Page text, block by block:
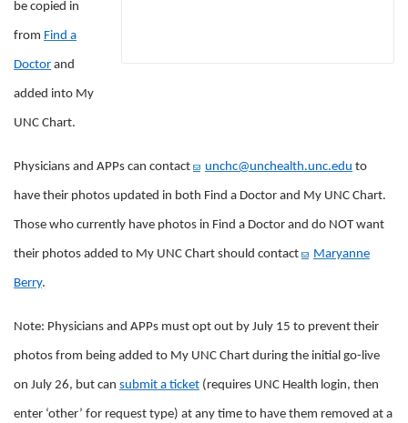
be copied in
from Find a
Doctor and
added into My
UNC Chart.
Physicians and APPs can contact unchc@unchealth.unc.edu to
have their photos updated in both Find a Doctor and My UNC Chart.
Those who currently have photos in Find a Doctor and do NOT want
their photos added to My UNC Chart should contact Maryanne
Berry.
Note: Physicians and APPs must opt out by July 15 to prevent their
photos from being added to My UNC Chart during the initial go-live
on July 26, but can submit a ticket (requires UNC Health login, then
enter ‘other’ for request type) at any time to have them removed at a